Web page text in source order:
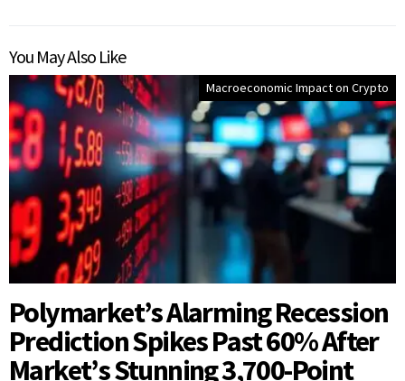
You May Also Like
Macroeconomic Impact on Crypto
Polymarket’s Alarming Recession
Prediction Spikes Past 60% After
Market’s Stunning 3,700-Point